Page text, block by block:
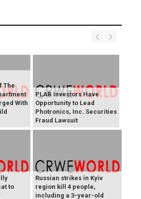
The
With
PLAB Investors Have
Opportunity to Lead
Photronics, Inc. Securities
Fraud Lawsuit
to
Russian strikes in Kyiv
region kill 4 people,
including a 3-year-old